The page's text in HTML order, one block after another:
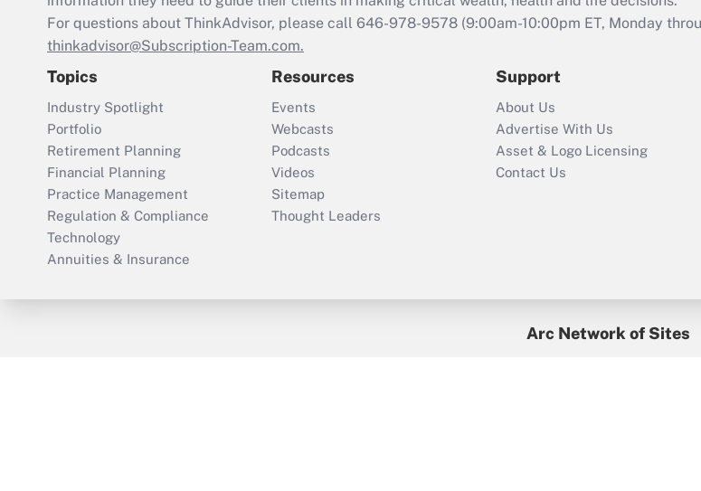
that was
Recently
Who
return?
For questions about ThinkAdvisor, please call 646-978-9578 (9:00am-10:00pm ET, Monday
thinkadvisor@Subscription-Team.com.
Topics
Industry Spotlight
Portfolio
Retirement Planning
Financial Planning
Practice Management
Regulation & Compliance
Technology
Annuities & Insurance
Resources
Events
Webcasts
Podcasts
Videos
Sitemap
Thought Leaders
Support
About Us
Advertise With Us
Asset & Logo Licensing
Contact Us
Arc Network of Sites